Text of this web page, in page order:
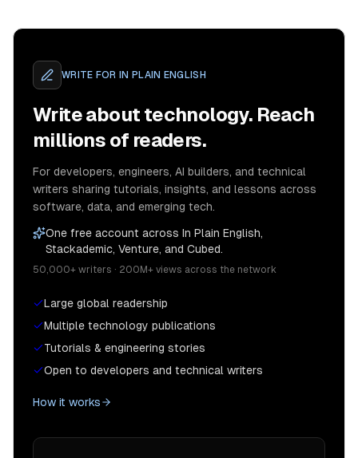
WRITE FOR IN PLAIN ENGLISH
Write about technology. Reach
millions of readers.
For developers, engineers, AI builders, and technical
writers sharing tutorials, insights, and lessons across
software, data, and emerging tech.
One free account across In Plain English,
Stackademic, Venture, and Cubed.
50,000+ writers · 200M+ views across the network
Large global readership
Multiple technology publications
Tutorials & engineering stories
Open to developers and technical writers
How it works